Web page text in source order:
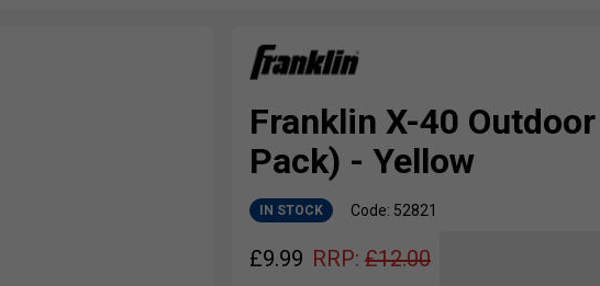
Franklin X-40
Pack) - Yellow
IN STOCK Code: 52821
£9.99 RRP: £12.00